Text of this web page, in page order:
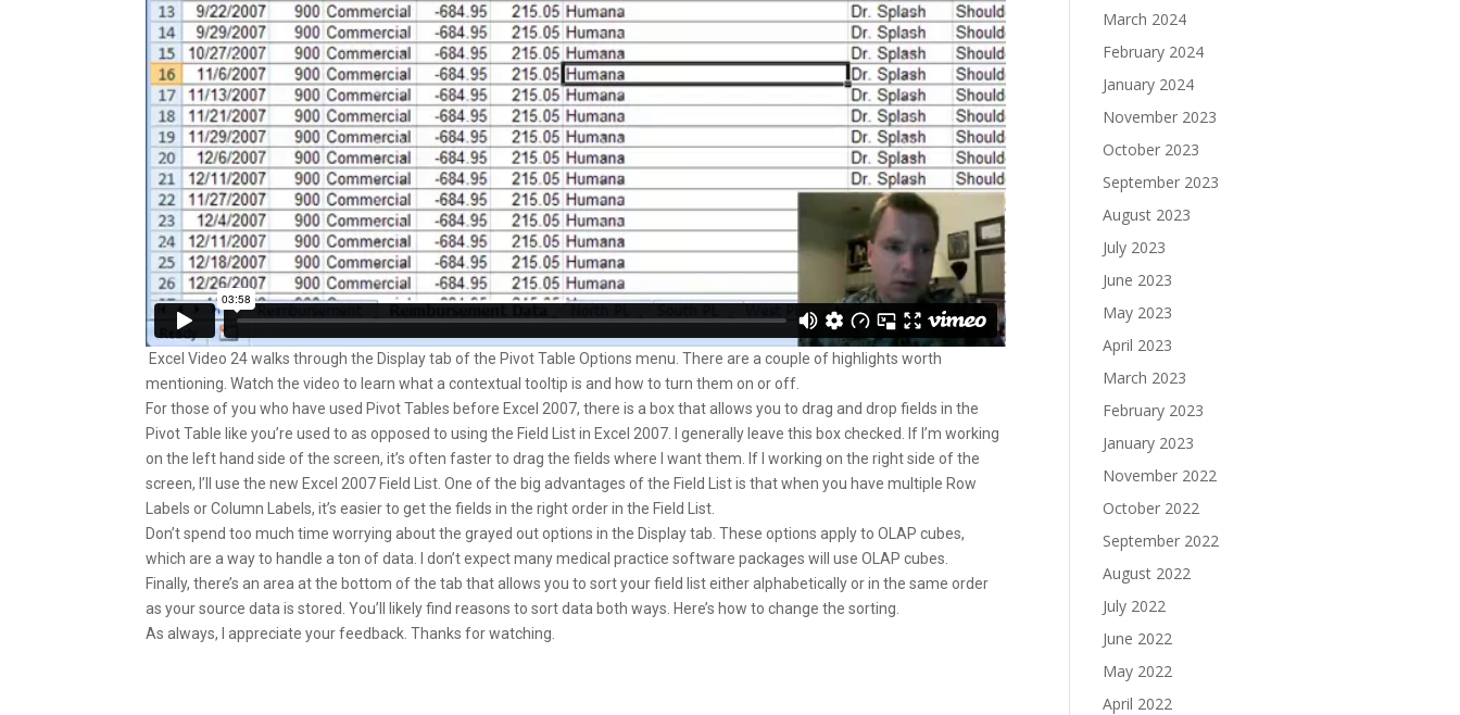
Excel Video 24 walks through the Display tab of the Pivot Table Options menu. There are a couple of highlights worth
mentioning. Watch the video to learn what a contextual tooltip is and how to turn them on or off.
For those of you who have used Pivot Tables before Excel 2007, there is a box that allows you to drag and drop fields in the
Pivot Table like you’re used to as opposed to using the Field List in Excel 2007. I generally leave this box checked. If I’m working
on the left hand side of the screen, it’s often faster to drag the fields where I want them. If I working on the right side of the
screen, I’ll use the new Excel 2007 Field List. One of the big advantages of the Field List is that when you have multiple Row
Labels or Column Labels, it’s easier to get the fields in the right order in the Field List.
Don’t spend too much time worrying about the grayed out options in the Display tab. These options apply to OLAP cubes,
which are a way to handle a ton of data. I don’t expect many medical practice software packages will use OLAP cubes.
Finally, there’s an area at the bottom of the tab that allows you to sort your field list either alphabetically or in the same order
as your source data is stored. You’ll likely find reasons to sort data both ways. Here’s how to change the sorting.
As always, I appreciate your feedback. Thanks for watching.
March 2024
February 2024
January 2024
November 2023
October 2023
September 2023
August 2023
July 2023
June 2023
May 2023
April 2023
March 2023
February 2023
January 2023
November 2022
October 2022
September 2022
August 2022
July 2022
June 2022
May 2022
April 2022